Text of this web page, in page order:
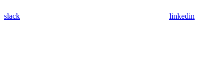
slack linkedin